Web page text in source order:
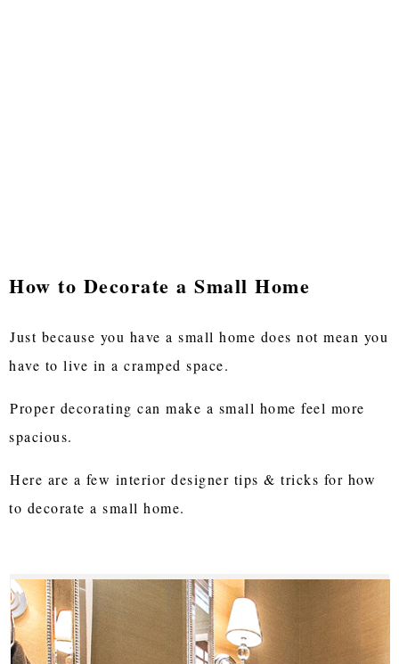
How to Decorate a Small Home
Just because you have a small home does not mean you
have to live in a cramped space.
Proper decorating can make a small home feel more
spacious.
Here are a few interior designer tips & tricks for how
to decorate a small home.